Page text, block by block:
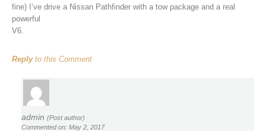
fine) I’ve drive a Nissan Pathfinder with a tow package and a real
powerful
V6.
Replyto this Comment
admin (Post author)
Commented on: May 2, 2017